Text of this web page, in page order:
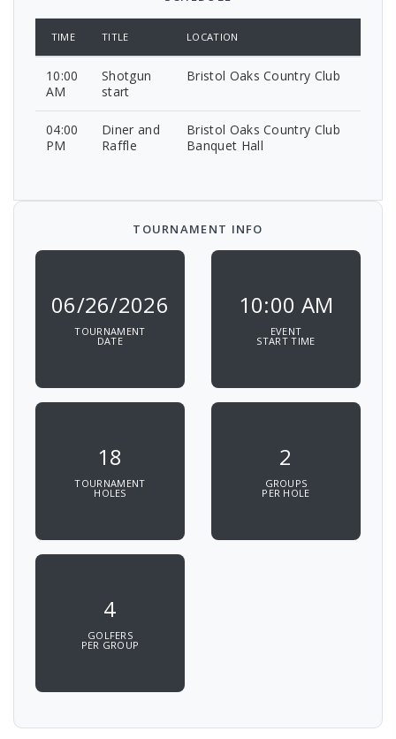
TIME TITLE LOCATION
10:00
AM
Shotgun
start
Bristol Oaks Country Club
04:00
PM
Diner and
Raffle
Bristol Oaks Country Club
Banquet Hall
TOURNAMENT INFO
06/26/2026
TOURNAMENT
DATE
10:00 AM
EVENT
START TIME
18
TOURNAMENT
HOLES
2
GROUPS
PER HOLE
4
GOLFERS
PER GROUP